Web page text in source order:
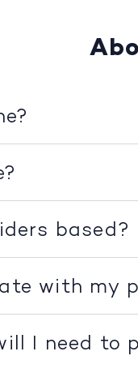
based?
with my
I need to